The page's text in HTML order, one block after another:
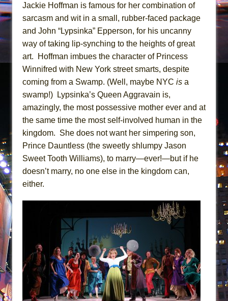
Jackie Hoffman is famous for her combination of
sarcasm and wit in a small, rubber-faced package
and John “Lypsinka” Epperson, for his uncanny
way of taking lip-synching to the heights of great
art. Hoffman imbues the character of Princess
Winnifred with New York street smarts, despite
coming from a Swamp. (Well, maybe NYC is a
swamp!) Lypsinka’s Queen Aggravain is,
amazingly, the most possessive mother ever and at
the same time the most self-involved human in the
kingdom. She does not want her simpering son,
Prince Dauntless (the sweetly shlumpy Jason
Sweet Tooth Williams), to marry—ever!—but if he
doesn’t marry, no one else in the kingdom can,
either.